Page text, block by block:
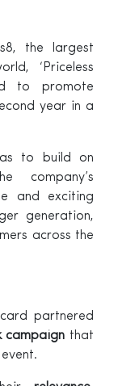
the largest
‘Priceless
to promote
year in a
to build on
company’s
and exciting
generation,
across the
partnered
campaign that